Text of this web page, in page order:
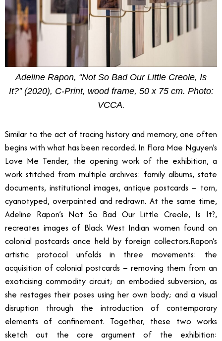
Adeline Rapon, “Not So Bad Our Little Creole, Is
It?” (2020), C-Print, wood frame, 50 x 75 cm. Photo:
VCCA.
Similar to the act of tracing history and memory, one often
begins with what has been recorded. In Flora Mae Nguyen’s
Love Me Tender, the opening work of the exhibition, a
work stitched from multiple archives: family albums, state
documents, institutional images, antique postcards – torn,
cyanotyped, overpainted and redrawn. At the same time,
Adeline Rapon’s Not So Bad Our Little Creole, Is It?,
recreates images of Black West Indian women found on
colonial postcards once held by foreign collectors.Rapon’s
artistic protocol unfolds in three movements: the
acquisition of colonial postcards – removing them from an
exoticising commodity circuit; an embodied subversion, as
she restages their poses using her own body; and a visual
disruption through the introduction of contemporary
elements of confinement. Together, these two works
sketch out the core argument of the exhibition: